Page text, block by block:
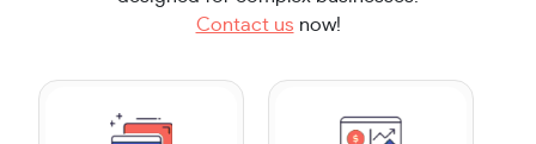
Contact us now!